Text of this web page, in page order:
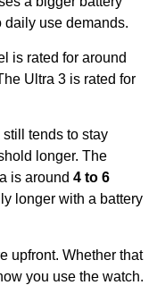
daily use demands.
is rated for around
Ultra 3 is rated for
tends to stay
longer. The
is around 4 to 6
longer with a battery
upfront. Whether that
you use the watch.